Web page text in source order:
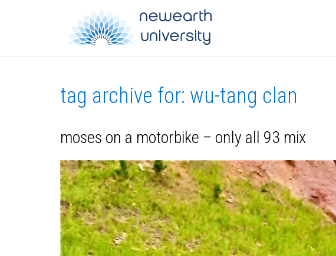
tag archive for: wu-tang clan
moses on a motorbike – only all 93 mix